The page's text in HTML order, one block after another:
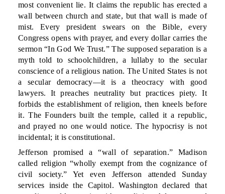
most convenient lie. It claims the republic has erected a
wall between church and state, but that wall is made of
mist. Every president swears on the Bible, every
Congress opens with prayer, and every dollar carries the
sermon “In God We Trust.” The supposed separation is a
myth told to schoolchildren, a lullaby to the secular
conscience of a religious nation. The United States is not
a secular democracy—it is a theocracy with good
lawyers. It preaches neutrality but practices piety. It
forbids the establishment of religion, then kneels before
it. The Founders built the temple, called it a republic,
and prayed no one would notice. The hypocrisy is not
incidental; it is constitutional.
Jefferson promised a “wall of separation.” Madison
called religion “wholly exempt from the cognizance of
civil society.” Yet even Jefferson attended Sunday
services inside the Capitol. Washington declared that